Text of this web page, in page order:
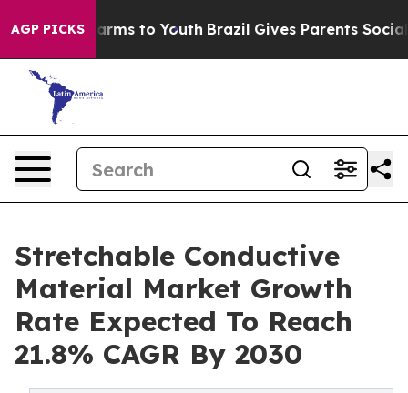
AGP PICKS
Harms to Youth Brazil Gives Parents Social
Stretchable Conductive
Material Market Growth
Rate Expected To Reach
21.8% CAGR By 2030